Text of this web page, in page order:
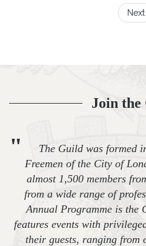
Next
Join the
"
The Guild was formed
Freemen of the City of
almost 1,500 members
from a wide range of
Annual Programme is the
features events with
their guests, ranging from